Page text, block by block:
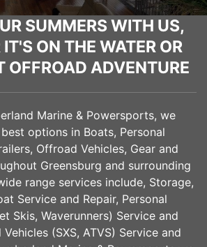
SUMMERS WITH US,
ON THE WATER OR
OFFROAD ADVENTURE
Marine & Powersports, we
options in Boats, Personal
Offroad Vehicles, Gear and
Greensburg and surrounding
range services include, Storage,
Service and Repair, Personal
Skis, Waverunners) Service and
(SXS, ATVS) Service and